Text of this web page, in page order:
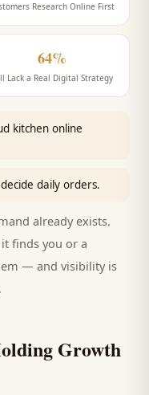
Research Online First
64%
Lack a Real Digital Strategy
kitchen online
daily orders.
already exists.
finds you or a
— and visibility is
Growth